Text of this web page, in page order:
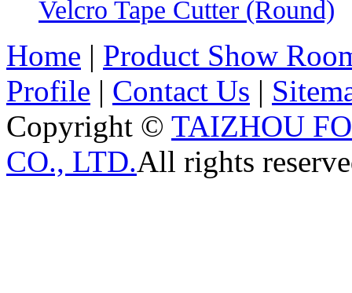
Velcro Tape Cutter (Round)
Home | Product Show
Profile | Contact Us |
Copyright © TAIZHOU
CO., LTD.All rights